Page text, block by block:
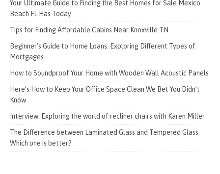
Your Ultimate Guide to Finding the Best Homes for Sale Mexico
Beach FL Has Today
Tips for Finding Affordable Cabins Near Knoxville TN
Beginner’s Guide to Home Loans: Exploring Different Types of
Mortgages
How to Soundproof Your Home with Wooden Wall Acoustic Panels
Here’s How to Keep Your Office Space Clean We Bet You Didn’t
Know
Interview: Exploring the world of recliner chairs with Karen Miller
The Difference between Laminated Glass and Tempered Glass:
Which one is better?